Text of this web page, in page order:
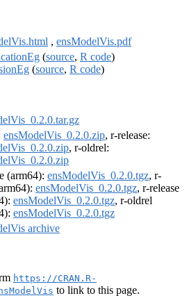
, ensModelVis.pdf
(source, R code)
(source, R code)
ensModelVis_0.2.0.zip, r-release:
, r-oldrel:
(arm64): ensModelVis_0.2.0.tgz, r-
ensModelVis_0.2.0.tgz, r-release
ensModelVis_0.2.0.tgz, r-oldrel
ensModelVis_0.2.0.tgz
archive
https://CRAN.R-
to link to this page.